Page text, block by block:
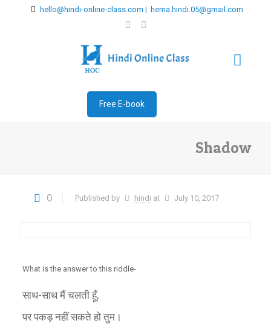
hello@hindi-online-class.com | hema.hindi.05@gmail.com
Free E-book
Shadow
0 Published by hindi at July 10, 2017
What is the answer to this riddle-
साथ-साथ मैं चलती हूँ,
पर पकड़ नहीं सकते हो तुम।